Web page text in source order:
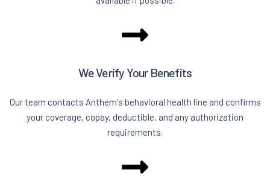
We Verify Your Benefits
Our team contacts Anthem's behavioral health line and confirms
your coverage, copay, deductible, and any authorization
requirements.